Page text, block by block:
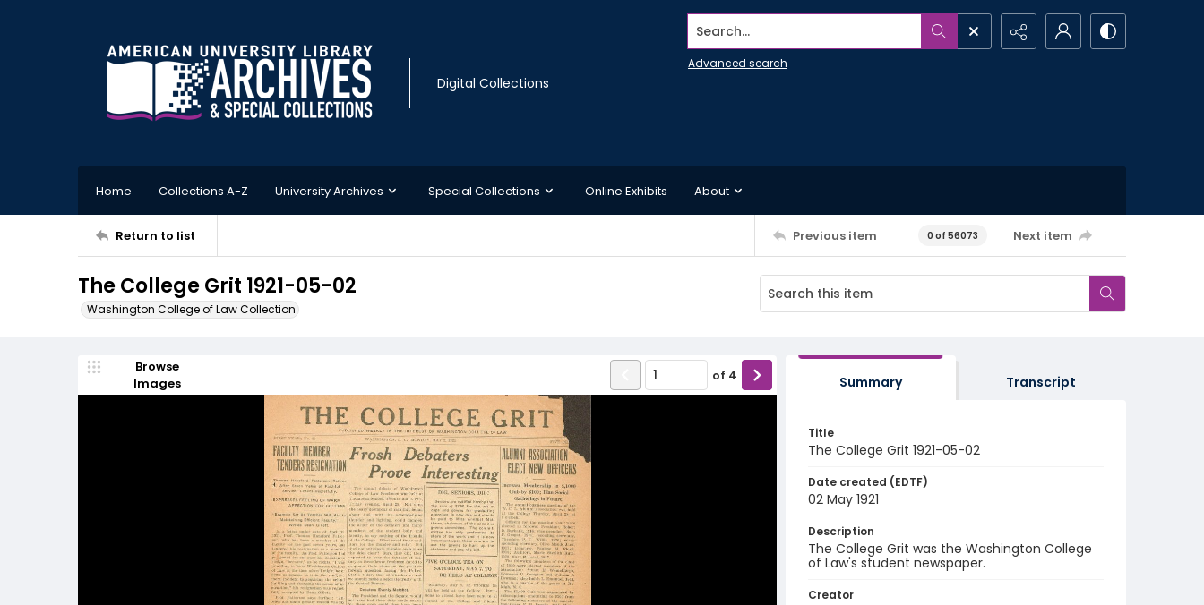
Digital Collections
Search...
Advanced search
Home Collections A-Z University Archives Special Collections Online Exhibits About
Return to list Previous item 0 of 56073 Next item
The College Grit 1921-05-02
Washington College of Law Collection
Browse
Images
of 4 Summary Transcript
Title
The College Grit 1921-05-02
Date created (EDTF)
02 May 1921
Description
The College Grit was the Washington College
of Law's student newspaper.
Creator